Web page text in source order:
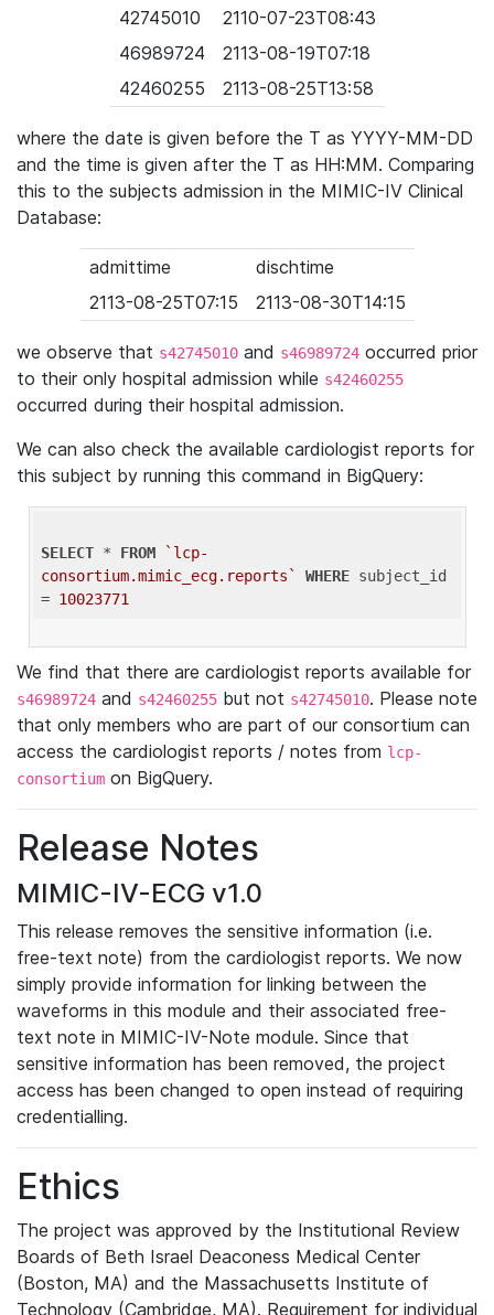
42745010
2110-07-23T08:43
46989724
2113-08-19T07:18
42460255
2113-08-25T13:58
where the date is given before the T as YYYY-MM-DD
and the time is given after the T as HH:MM. Comparing
this to the subjects admission in the MIMIC-IV Clinical
Database:
admittime
dischtime
2113-08-25T07:15
2113-08-30T14:15
we observe that s42745010 and s46989724 occurred prior
to their only hospital admission while s42460255
occurred during their hospital admission.
We can also check the available cardiologist reports for
this subject by running this command in BigQuery:
SELECT * FROM
`lcp-
consortium.mimic_ecg.reports`
WHERE subject_id
= 10023771
We find that there are cardiologist reports available for
s46989724 and s42460255 but not s42745010. Please note
that only members who are part of our consortium can
access the cardiologist reports / notes from lcp-
consortium on BigQuery.
Release Notes
MIMIC-IV-ECG v1.0
This release removes the sensitive information (i.e.
free-text note) from the cardiologist reports. We now
simply provide information for linking between the
waveforms in this module and their associated free-
text note in MIMIC-IV-Note module. Since that
sensitive information has been removed, the project
access has been changed to open instead of requiring
credentialling.
Ethics
The project was approved by the Institutional Review
Boards of Beth Israel Deaconess Medical Center
(Boston, MA) and the Massachusetts Institute of
Technology (Cambridge, MA). Requirement for individual